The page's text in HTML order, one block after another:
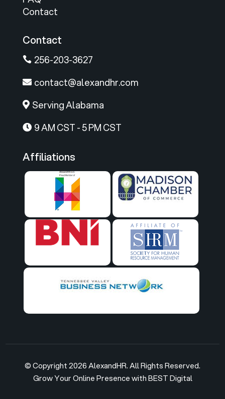
Contact
Contact
 256-203-3627
 contact@alexandhr.com
 Serving Alabama
 9 AM CST - 5 PM CST
Affiliations
© Copyright 2026 AlexandHR. All Rights Reserved.
Grow Your Online Presence with BEST Digital